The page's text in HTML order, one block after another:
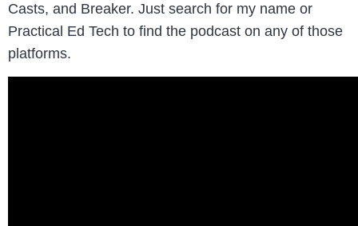
Casts, and Breaker. Just search for my name or
Practical Ed Tech to find the podcast on any of those
platforms.